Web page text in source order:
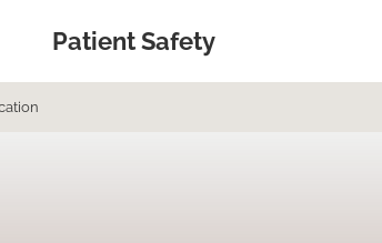
Patient Safety